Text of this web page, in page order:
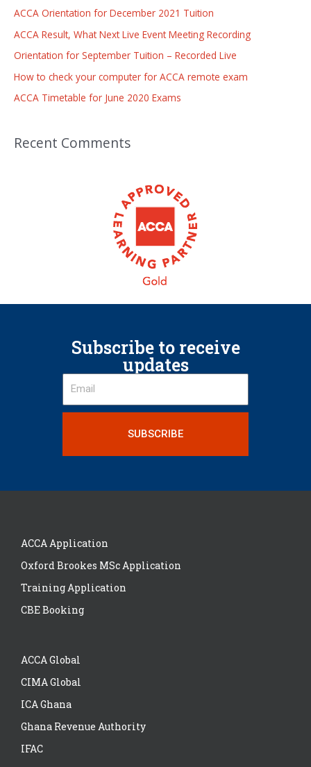
ACCA Orientation for December 2021 Tuition
ACCA Result, What Next Live Event Meeting Recording
Orientation for September Tuition – Recorded Live
How to check your computer for ACCA remote exam
ACCA Timetable for June 2020 Exams
Recent Comments
Subscribe to receive
updates
SUBSCRIBE
ACCA Application
Oxford Brookes MSc Application
Training Application
CBE Booking
ACCA Global
CIMA Global
ICA Ghana
Ghana Revenue Authority
IFAC